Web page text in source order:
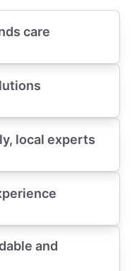
care
local experts
and